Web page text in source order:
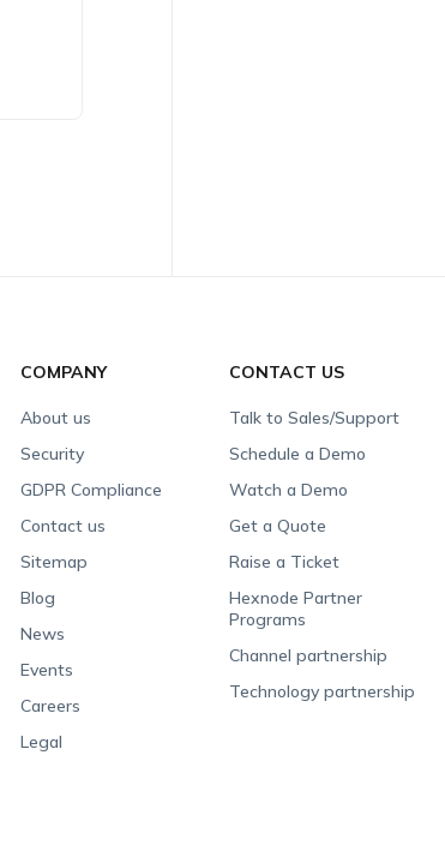
COMPANY
About us
Security
GDPR Compliance
Contact us
Sitemap
Blog
News
Events
Careers
Legal
CONTACT US
Talk to Sales/Support
Schedule a Demo
Watch a Demo
Get a Quote
Raise a Ticket
Hexnode Partner
Programs
Channel partnership
Technology partnership